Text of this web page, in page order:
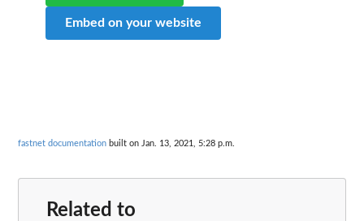
Embed on your website
fastnet documentation built on Jan. 13, 2021, 5:28 p.m.
Related to